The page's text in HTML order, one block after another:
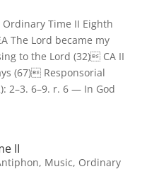
Time II Eighth
The Lord became my
to the Lord (32) CA II
(67) Responsorial
2–3. 6–9. r. 6 — In God
II
, Music, Ordinary